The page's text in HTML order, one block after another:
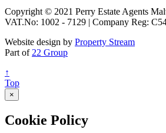
Copyright © 2021 Perry Estate Agents
VAT.No: 1002 - 7129 | Company Reg:
Website design by Property Stream
Part of 22 Group
↑
Top
×
Cookie Policy